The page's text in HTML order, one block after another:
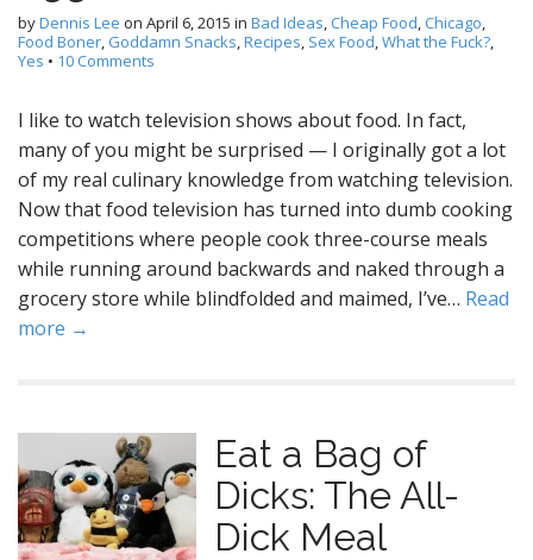
byDennis Lee on April 6, 2015 in Bad Ideas, Cheap Food, Chicago,
Food Boner, Goddamn Snacks,Recipes, Sex Food,What the Fuck?,
Yes • 10 Comments
I like to watch television shows about food. In fact,
many of you might be surprised — I originally got a lot
of my real culinary knowledge from watching television.
Now that food television has turned into dumb cooking
competitions where people cook three-course meals
while running around backwards and naked through a
grocery store while blindfolded and maimed, I’ve… Read
more →
Eat a Bag of
Dicks: The All-
Dick Meal